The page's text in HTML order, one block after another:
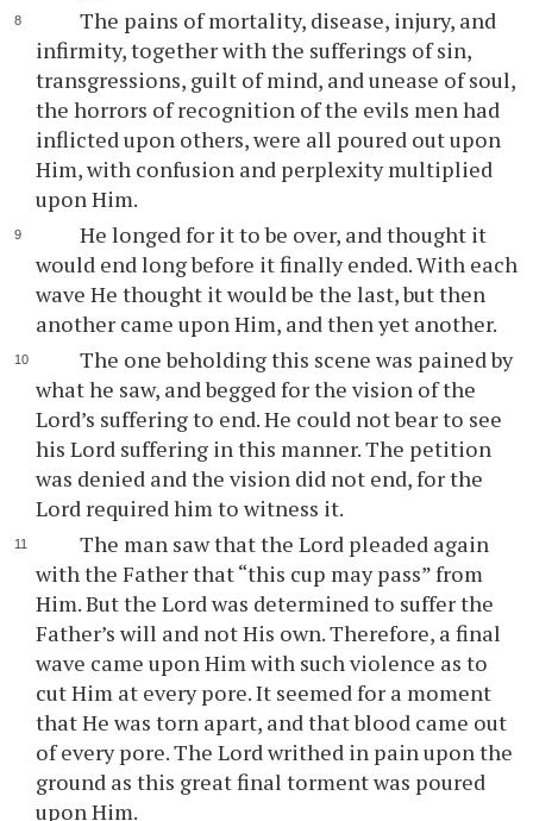
The pains of mortality, disease, injury, and
infirmity, together with the sufferings of sin,
transgressions, guilt of mind, and unease of soul,
the horrors of recognition of the evils men had
inflicted upon others, were all poured out upon
Him, with confusion and perplexity multiplied
upon Him.
He longed for it to be over, and thought it
would end long before it finally ended. With each
wave He thought it would be the last, but then
another came upon Him, and then yet another.
The one beholding this scene was pained by
what he saw, and begged for the vision of the
Lord’s suffering to end. He could not bear to see
his Lord suffering in this manner. The petition
was denied and the vision did not end, for the
Lord required him to witness it.
The man saw that the Lord pleaded again
with the Father that “this cup may pass” from
Him. But the Lord was determined to suffer the
Father’s will and not His own. Therefore, a final
wave came upon Him with such violence as to
cut Him at every pore. It seemed for a moment
that He was torn apart, and that blood came out
of every pore. The Lord writhed in pain upon the
ground as this great final torment was poured
upon Him.